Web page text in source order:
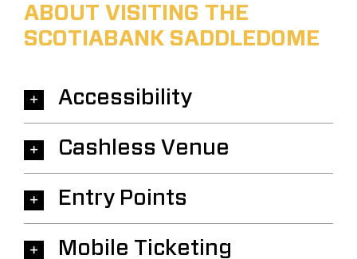
ABOUT VISITING THE
SCOTIABANK SADDLEDOME
Accessibility
Cashless Venue
Entry Points
Mobile Ticketing